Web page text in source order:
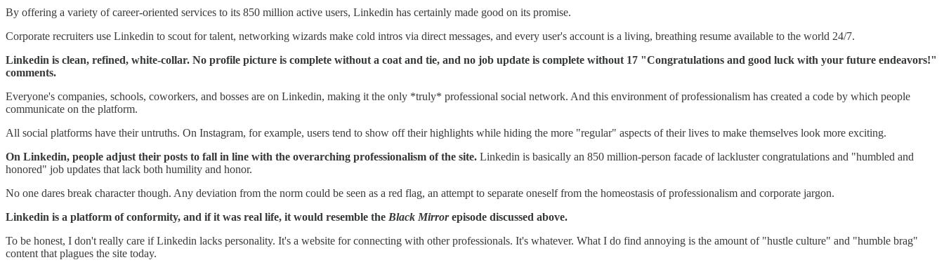
By offering a variety of career-oriented services to its 850 million active users, Linkedin has certainly made good on its promise.
Corporate recruiters use Linkedin to scout for talent, networking wizards make cold intros via direct messages, and every user's account is a living, breathing resume available to the world 24/7.
Linkedin is clean, refined, white-collar. No profile picture is complete without a coat and tie, and no job update is complete without 17 "Congratulations and good luck with your future endeavors!"
comments.
Everyone's companies, schools, coworkers, and bosses are on Linkedin, making it the only *truly* professional social network. And this environment of professionalism has created a code by which people
communicate on the platform.
All social platforms have their untruths. On Instagram, for example, users tend to show off their highlights while hiding the more "regular" aspects of their lives to make themselves look more exciting.
On Linkedin, people adjust their posts to fall in line with the overarching professionalism of the site. Linkedin is basically an 850 million-person facade of lackluster congratulations and "humbled and
honored" job updates that lack both humility and honor.
No one dares break character though. Any deviation from the norm could be seen as a red flag, an attempt to separate oneself from the homeostasis of professionalism and corporate jargon.
Linkedin is a platform of conformity, and if it was real life, it would resemble the Black Mirrorepisode discussed above.
To be honest, I don't really care if Linkedin lacks personality. It's a website for connecting with other professionals. It's whatever. What I do find annoying is the amount of "hustle culture" and "humble brag"
content that plagues the site today.